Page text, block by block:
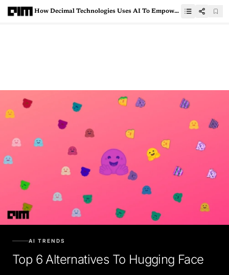
How Decimal Technologies Uses AI To Empower Digital Lending Platforms
AI TRENDS
Top 6 Alternatives To Hugging Face